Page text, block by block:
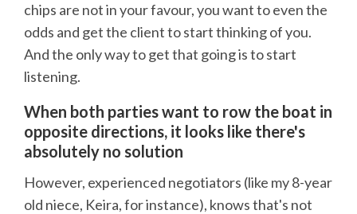
chips are not in your favour, you want to even the
odds and get the client to start thinking of you.
And the only way to get that going is to start
listening.
When both parties want to row the boat in
opposite directions, it looks like there's
absolutely no solution
However, experienced negotiators (like my 8-year
old niece, Keira, for instance), knows that's not